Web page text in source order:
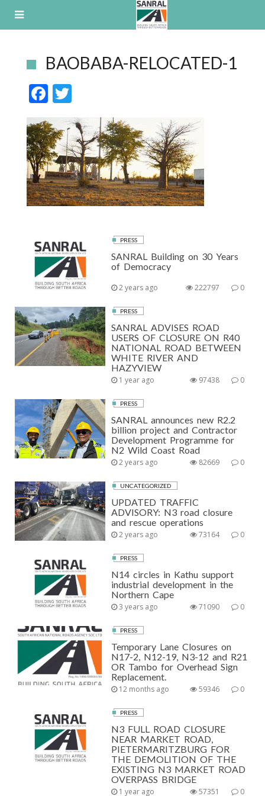
BAOBABA-RELOCATED-1
F
ac
e
b
o
o
k
w
itt
er
PRESS
SANRAL Building on 30 Years
of Democracy
2 years ago 0
222797
PRESS
SANRAL ADVISES ROAD
USERS OF CLOSURE ON R40
NATIONAL ROAD BETWEEN
WHITE RIVER AND
HAZYVIEW
1 year ago 0
97438
PRESS
SANRAL announces new R2.2
billion project and Contractor
Development Programme for
N2 Wild Coast Road
2 years ago 0
82669
UNCATEGORIZED
UPDATED TRAFFIC
ADVISORY: N3 road closure
and rescue operations
2 years ago 0
73164
PRESS
N14 circles in Kathu support
industrial development in the
Northern Cape
3 years ago 0
71090
PRESS
Temporary Lane Closures on
N17-2, N12-19, N3-12 and R21
OR Tambo for Overhead Sign
Replacement.
12 months ago 0
59346
PRESS
N3 FULL ROAD CLOSURE
NEAR MARKET ROAD,
PIETERMARITZBURG FOR
THE DEMOLITION OF THE
EXISTING N3 MARKET ROAD
OVERPASS BRIDGE
1 year ago 0
57351